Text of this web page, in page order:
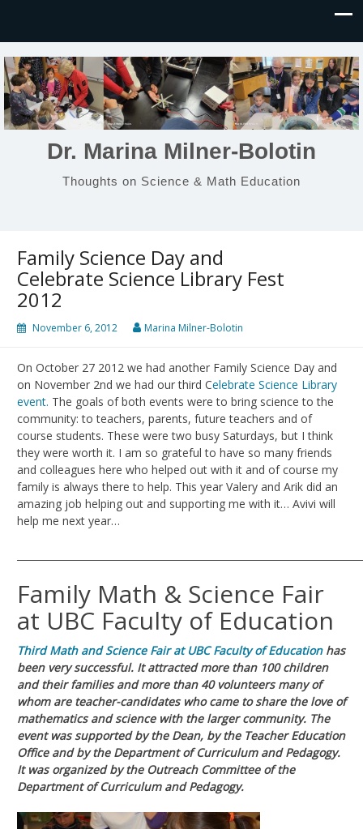
Dr. Marina Milner-Bolotin
Thoughts on Science & Math Education
Family Science Day and
Celebrate Science Library Fest
2012
November 6, 2012 Marina Milner-Bolotin
On October 27 2012 we had another Family Science Day and
on November 2nd we had our third Celebrate Science Library
event. The goals of both events were to bring science to the
community: to teachers, parents, future teachers and of
course students. These were two busy Saturdays, but I think
they were worth it. I am so grateful to have so many friends
and colleagues here who helped out with it and of course my
family is always there to help. This year Valery and Arik did an
amazing job helping out and supporting me with it… Avivi will
help me next year…
Family Math & Science Fair
at UBC Faculty of Education
ThirdMath and Science Fair at UBC Faculty of Educationhas
been very successful. It attracted more than 100 children
and their families and more than 40 volunteers many of
whom are teacher-candidates who came to share the love of
mathematics and science with the larger community. The
event was supported by the Dean, by the Teacher Education
Office and by the Department of Curriculum and Pedagogy.
It was organized by the Outreach Committee of the
Department of Curriculum and Pedagogy.